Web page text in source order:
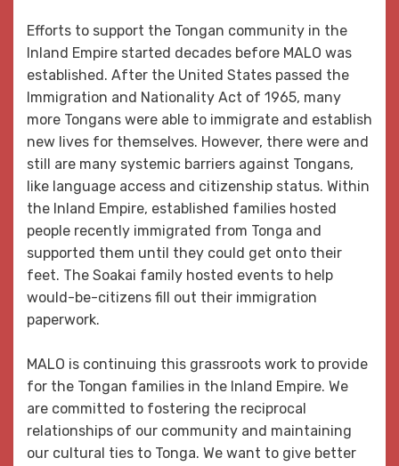
Efforts to support the Tongan community in the
Inland Empire started decades before MALO was
established. After the United States passed the
Immigration and Nationality Act of 1965, many
more Tongans were able to immigrate and establish
new lives for themselves. However, there were and
still are many systemic barriers against Tongans,
like language access and citizenship status. Within
the Inland Empire, established families hosted
people recently immigrated from Tonga and
supported them until they could get onto their
feet. The Soakai family hosted events to help
would-be-citizens fill out their immigration
paperwork.
MALO is continuing this grassroots work to provide
for the Tongan families in the Inland Empire. We
are committed to fostering the reciprocal
relationships of our community and maintaining
our cultural ties to Tonga. We want to give better